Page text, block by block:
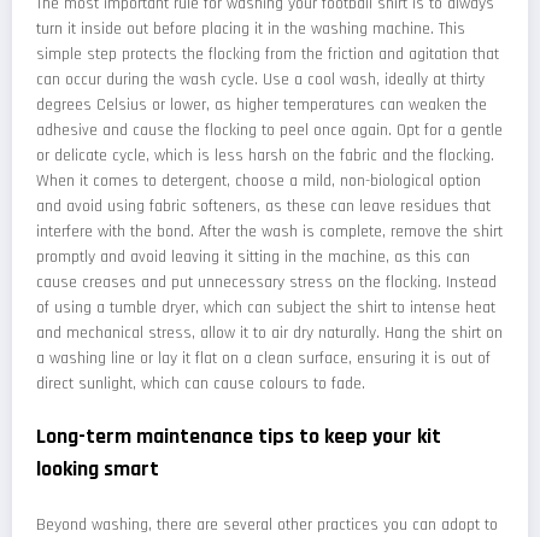
turn it inside out before placing it in the washing machine. This
simple step protects the flocking from the friction and agitation that
can occur during the wash cycle. Use a cool wash, ideally at thirty
degrees Celsius or lower, as higher temperatures can weaken the
adhesive and cause the flocking to peel once again. Opt for a gentle
or delicate cycle, which is less harsh on the fabric and the flocking.
When it comes to detergent, choose a mild, non-biological option
and avoid using fabric softeners, as these can leave residues that
interfere with the bond. After the wash is complete, remove the shirt
promptly and avoid leaving it sitting in the machine, as this can
cause creases and put unnecessary stress on the flocking. Instead
of using a tumble dryer, which can subject the shirt to intense heat
and mechanical stress, allow it to air dry naturally. Hang the shirt on
a washing line or lay it flat on a clean surface, ensuring it is out of
direct sunlight, which can cause colours to fade.
Long-term maintenance tips to keep your kit
looking smart
Beyond washing, there are several other practices you can adopt to